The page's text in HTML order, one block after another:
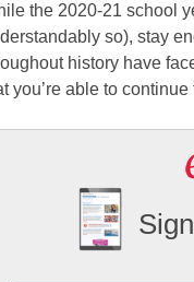
the 2020-21 school
so), stay
history have
you’re able to continue